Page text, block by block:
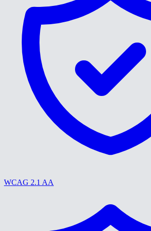
WCAG 2.1 AA